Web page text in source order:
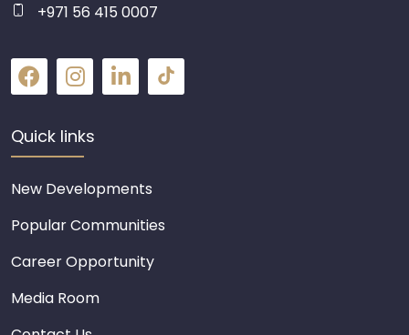
+971 56 415 0007
Quick links
New Developments
Popular Communities
Career Opportunity
Media Room